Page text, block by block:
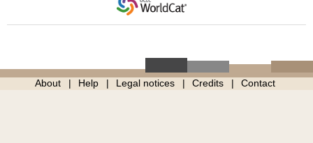
About Help Legal notices Credits Contact